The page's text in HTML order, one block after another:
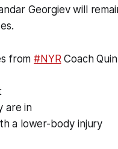
Georgiev will
from#NYR Coach
are in
a lower-body injury